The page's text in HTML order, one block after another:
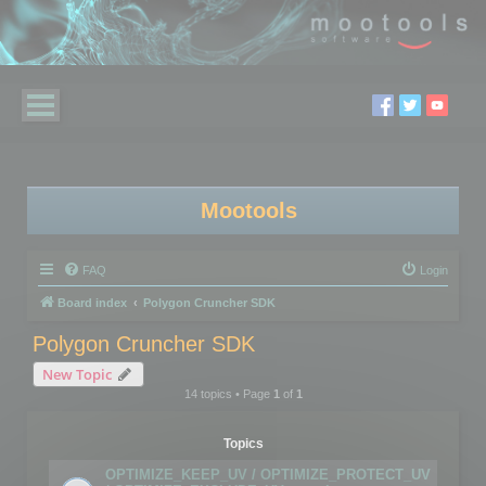
Mootools
FAQ Login
Board index Polygon Cruncher SDK
Polygon Cruncher SDK
New Topic
14 topics • Page 1of 1
Topics
OPTIMIZE_KEEP_UV / OPTIMIZE_PROTECT_UV